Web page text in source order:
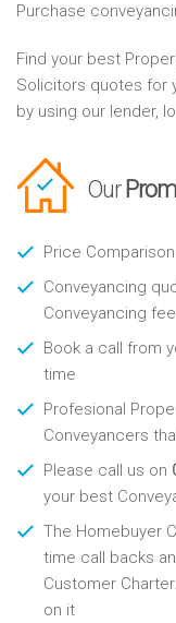
Purchase
Find your best
Solicitors quotes for
by using our lender,
Our
Price
Conveyancing
Conveyancing
Book a call from
time
Profesional
Conveyancers
Please call us on
your best
The Homebuyer
time call backs
Customer
on it